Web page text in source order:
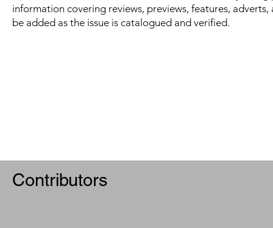
information covering reviews, previews, features,
be added as the issue is catalogued and verified.
Contributors